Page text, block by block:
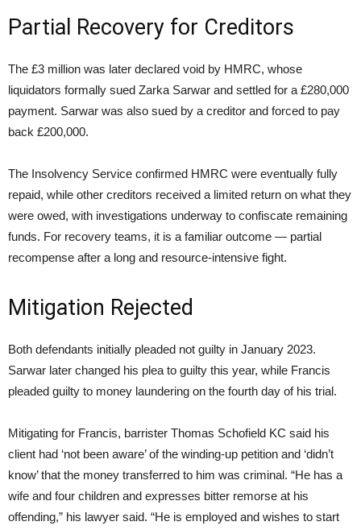
Partial Recovery for Creditors
The £3 million was later declared void by HMRC, whose
liquidators formally sued Zarka Sarwar and settled for a £280,000
payment. Sarwar was also sued by a creditor and forced to pay
back £200,000.
The Insolvency Service confirmed HMRC were eventually fully
repaid, while other creditors received a limited return on what they
were owed, with investigations underway to confiscate remaining
funds. For recovery teams, it is a familiar outcome — partial
recompense after a long and resource-intensive fight.
Mitigation Rejected
Both defendants initially pleaded not guilty in January 2023.
Sarwar later changed his plea to guilty this year, while Francis
pleaded guilty to money laundering on the fourth day of his trial.
Mitigating for Francis, barrister Thomas Schofield KC said his
client had ‘not been aware’ of the winding-up petition and ‘didn’t
know’ that the money transferred to him was criminal. “He has a
wife and four children and expresses bitter remorse at his
offending,” his lawyer said. “He is employed and wishes to start